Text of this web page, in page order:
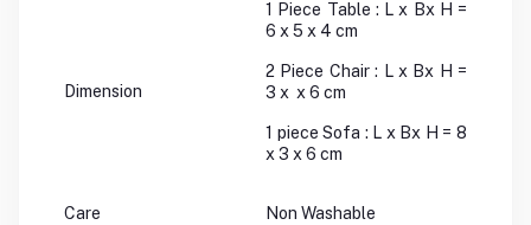
Dimension
1 Piece Table : L x Bx H =
6 x 5 x 4 cm
2 Piece Chair : L x Bx H =
3 x x 6 cm
1 piece Sofa : L x Bx H = 8
x 3 x 6 cm
Care Non Washable